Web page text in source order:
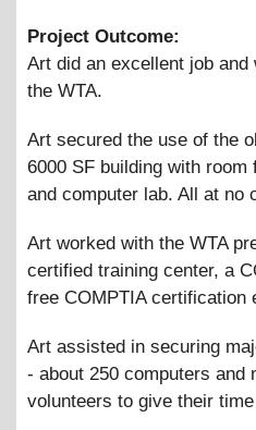
Project Outcome:
Art did an excellent job
the WTA.
Art secured the use of the
6000 SF building with
and computer lab. All at no
Art worked with the WTA
certified training center, a
free COMPTIA certification
Art assisted in securing
- about 250 computers and
volunteers to give their